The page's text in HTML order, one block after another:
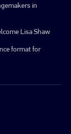
in
Lisa Shaw
format for